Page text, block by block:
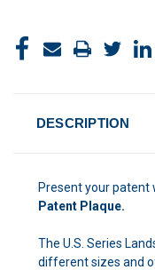
DESCRIPTION
Present your patent
Patent Plaque.
The U.S. Series
different sizes and